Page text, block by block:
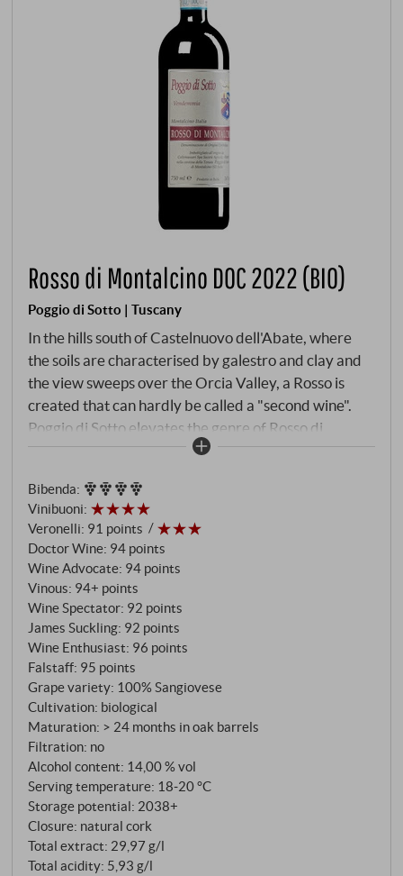
Rosso di Montalcino DOC 2022 (BIO)
Poggio di Sotto | Tuscany
In the hills south of Castelnuovo dell'Abate, where
the soils are characterised by galestro and clay and
the view sweeps over the Orcia Valley, a Rosso is
created that can hardly be called a "second wine".
Poggio di Sotto elevates the genre of Rosso di
Montalcino to an art form and the 2022 vintage
warm, but not impetuous: after a dry winter, the
summer brought high temperatures, but also large
temperature differences between day and night.
The autumn, dry and mild, allowed for a late,
staggered harvest: An advantage for a winery that
harvests Sangiovese as selectively as if it were a
Grand Cru. The wine is fermented spontaneously in
open wooden vats and matured in large Slavonian
oak barrels – for almost three years, although the
law requires far less. What would be a Brunello in
other cellars is deliberately bottled as a Rosso here.
And that is by no means an understatement, but a
stylistic decision.
Bibenda:
Vinibuoni:
Veronelli: 91 points
Doctor Wine: 94 points
Wine Advocate: 94 points
Vinous: 94+ points
Wine Spectator: 92 points
James Suckling: 92 points
Wine Enthusiast: 96 points
Falstaff: 95 points
Grape variety: 100% Sangiovese
Cultivation: biological
Maturation: > 24 months in oak barrels
Filtration: no
Alcohol content: 14,00 % vol
Serving temperature: 18‑20 °C
Storage potential: 2038+
Closure: natural cork
Total extract: 29,97 g/l
Total acidity: 5,93 g/l